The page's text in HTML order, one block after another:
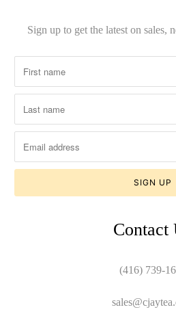
Sign up to get the latest on sales,
Contact
(416) 739-